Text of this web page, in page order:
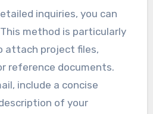
inquiries, you can
method is particularly
attach project files,
reference documents.
include a concise
of your